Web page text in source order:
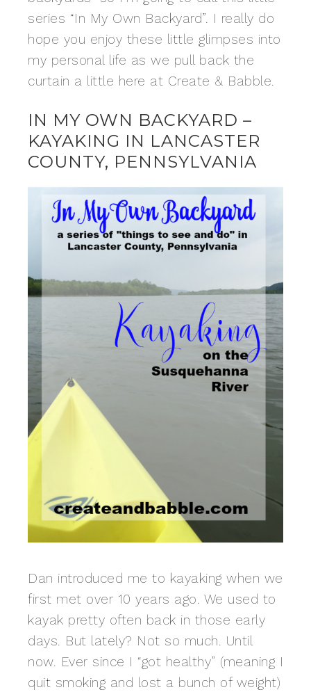
series “In My Own Backyard”. I really do
hope you enjoy these little glimpses into
my personal life as we pull back the
curtain a little here at Create & Babble.
IN MY OWN BACKYARD –
KAYAKING IN LANCASTER
COUNTY, PENNSYLVANIA
Dan introduced me to kayaking when we
first met over 10 years ago. We used to
kayak pretty often back in those early
days. But lately? Not so much. Until
now. Ever since I “got healthy” (meaning I
quit smoking and lost a bunch of weight)